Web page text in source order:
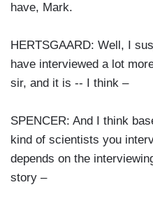
have, Mark.
HERTSGAARD: Well, I
have interviewed a lot
sir, and it is -- I think –
SPENCER: And I think
kind of scientists you
depends on the
story –